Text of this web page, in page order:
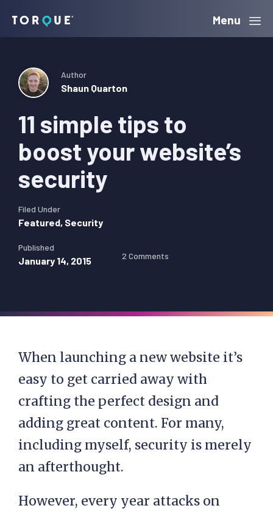
navigation
content
sidebar
Torque Menu
11 simple tips to
boost your website’s
security
Author
Shaun Quarton
Filed Under
Featured, Security
Published
January 14, 2015 2 Comments
When launching a new website it’s
easy to get carried away with
crafting the perfect design and
adding great content. For many,
including myself, security is merely
an afterthought.
However, every year attacks on